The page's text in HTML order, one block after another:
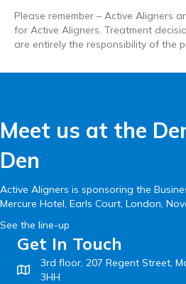
Please remember – Active Aligners
for Active Aligners. Treatment
are entirely the responsibility of the
Meet us at the
Den
Active Aligners is sponsoring the
Mercure Hotel, Earls Court, London,
See the line-up
Get In Touch
3rd floor, 207 Regent Street,
3HH